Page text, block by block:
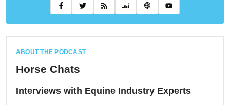
ABOUT THE PODCAST
Horse Chats
Interviews with Equine Industry Experts